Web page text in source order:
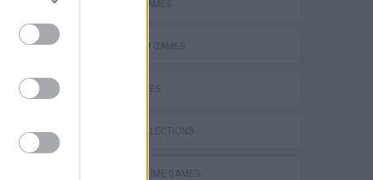
ACTION GAMES
PLATFORM GAMES
SKILL GAMES
GAME COLLECTIONS
AGAINST TIME GAMES